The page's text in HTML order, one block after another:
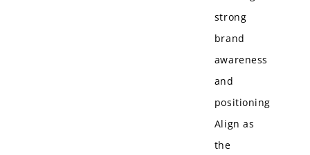
strong
brand
awareness
and
positioning
Align as
the